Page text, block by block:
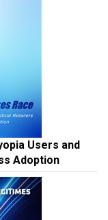
Users and
Adoption